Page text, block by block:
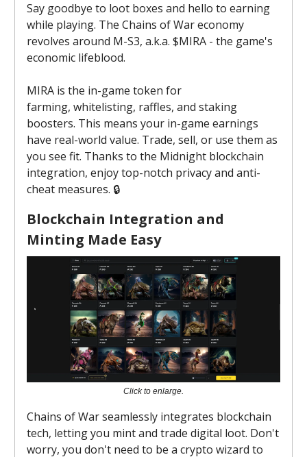
Say goodbye to loot boxes and hello to earning
while playing. The Chains of War economy
revolves around M-S3, a.k.a. $MIRA - the game's
economic lifeblood.
MIRA is the in-game token for
farming, whitelisting, raffles, and staking
boosters. This means your in-game earnings
have real-world value. Trade, sell, or use them as
you see fit. Thanks to the Midnight blockchain
integration, enjoy top-notch privacy and anti-
cheat measures. 🔒️
Blockchain Integration and
Minting Made Easy
Click to enlarge.
Chains of War seamlessly integrates blockchain
tech, letting you mint and trade digital loot. Don't
worry, you don't need to be a crypto wizard to